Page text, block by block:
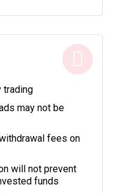
trading
may not be
fees on
will not prevent
funds